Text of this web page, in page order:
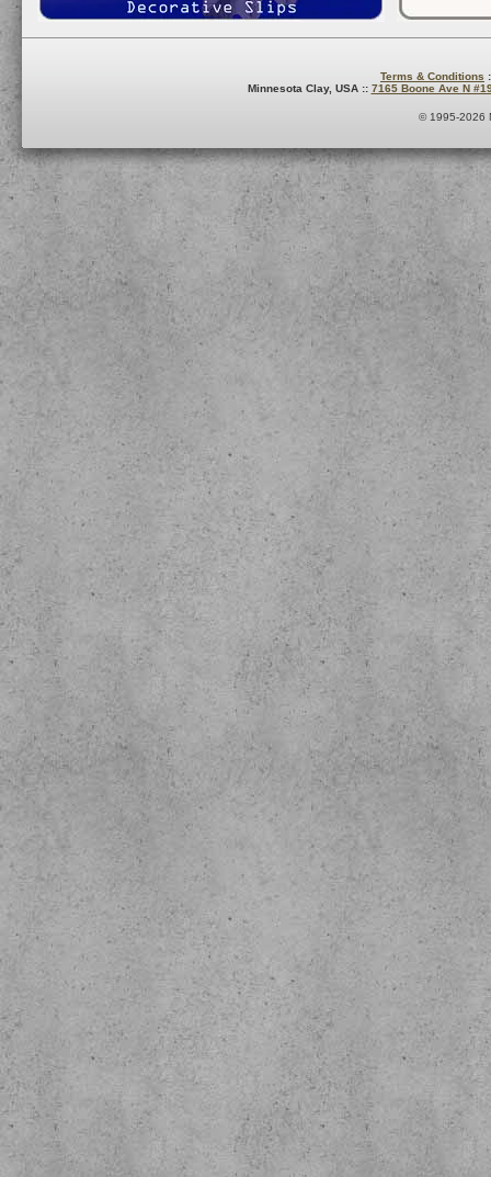
Terms & Conditions
Minnesota Clay, USA :: 7165 Boone Ave N
© 1995-2026